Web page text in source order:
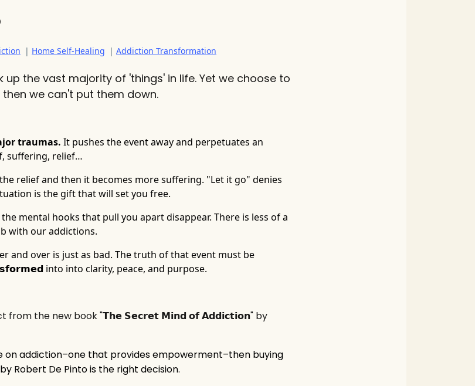
| Home Self-Healing | Addiction Transformation
up the vast majority of 'things' in life. Yet we choose to
we can't put them down.
traumas. It pushes the event away and perpetuates an
suffering, relief…
relief and then it becomes more suffering. "Let it go" denies
is the gift that will set you free.
mental hooks that pull you apart disappear. There is less of a
with our addictions.
and over is just as bad. The truth of that event must be
into into clarity, peace, and purpose.
from the new book "𝗧𝗵𝗲 𝗦𝗲𝗰𝗿𝗲𝘁 𝗠𝗶𝗻𝗱 𝗼𝗳 𝗔𝗱𝗱𝗶𝗰𝘁𝗶𝗼𝗻" by
on addiction–one that provides empowerment–then buying
by Robert De Pinto is the right decision.